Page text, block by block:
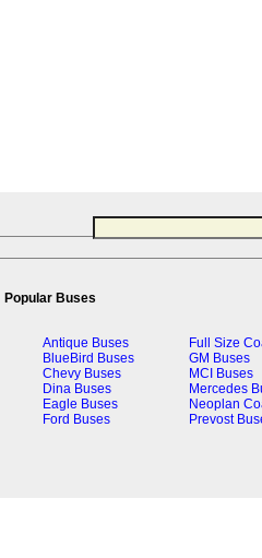
Popular Buses
Antique Buses
BlueBird Buses
Chevy Buses
Dina Buses
Eagle Buses
Ford Buses
Full Size
GM Buses
MCI Buses
Mercedes
Neoplan
Prevost